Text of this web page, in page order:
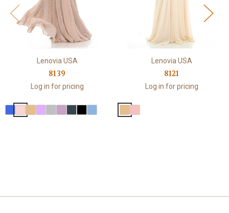
Lenovia USA
8139
Log in for pricing
Lenovia USA
8121
Log in for pricing